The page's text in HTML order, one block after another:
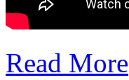
Read More